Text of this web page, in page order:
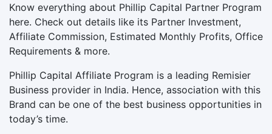
Know everything about Phillip Capital Partner Program
here. Check out details like its Partner Investment,
Affiliate Commission, Estimated Monthly Profits, Office
Requirements & more.
Phillip Capital Affiliate Program is a leading Remisier
Business provider in India. Hence, association with this
Brand can be one of the best business opportunities in
today’s time.